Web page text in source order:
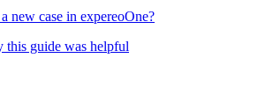
new case in expereoOne?
this guide was helpful